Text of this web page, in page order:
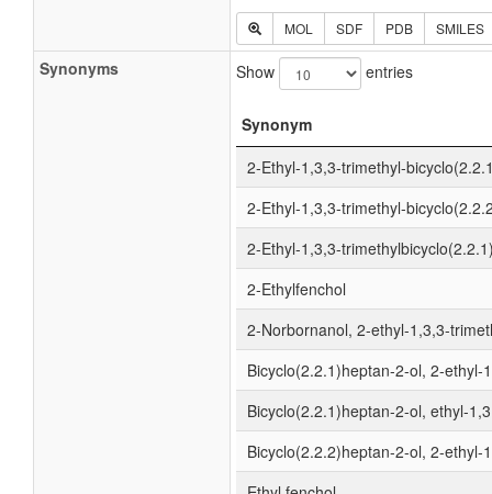
MOL SDF PDB SMILES
Synonyms Show entries
Synonym
2-Ethyl-1,3,3-trimethyl-
2-Ethyl-1,3,3-trimethyl-
2-Ethyl-1,3,3-
2-Ethylfenchol
2-Norbornanol, 2-ethyl-1,3,3-
Bicyclo(2.2.1)heptan-2-ol, 2-ethyl-
Bicyclo(2.2.1)heptan-2-ol, ethyl-
Bicyclo(2.2.2)heptan-2-ol, 2-ethyl-